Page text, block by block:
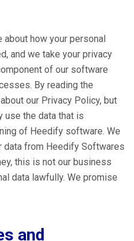
about how your personal
and we take your privacy
of our software
By reading the
our Privacy Policy, but
use the data that is
of Heedify software. We
data from Heedify Softwares
this is not our business
data lawfully. We promise
and